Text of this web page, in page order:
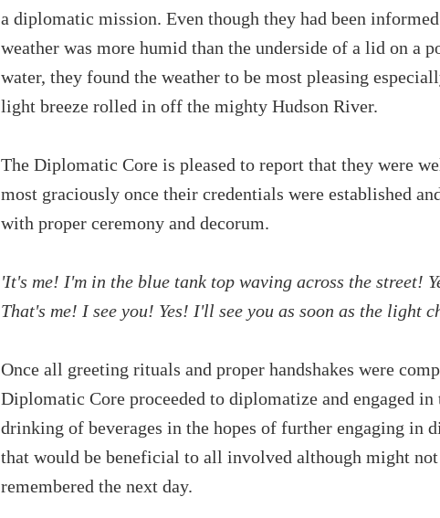
a diplomatic mission. Even though they had been
weather was more humid than the underside of a lid on a
water, they found the weather to be most pleasing
light breeze rolled in off the mighty Hudson River.
The Diplomatic Core is pleased to report that they were
most graciously once their credentials were established
with proper ceremony and decorum.
'It's me! I'm in the blue tank top waving across the street!
That's me! I see you! Yes! I'll see you as soon as the light
Once all greeting rituals and proper handshakes were
Diplomatic Core proceeded to diplomatize and engaged in
drinking of beverages in the hopes of further engaging in
that would be beneficial to all involved although might not
remembered the next day.